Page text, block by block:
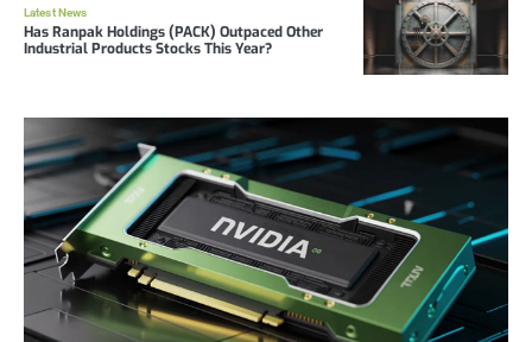
Latest News
Has Ranpak Holdings (PACK) Outpaced Other
Industrial Products Stocks This Year?